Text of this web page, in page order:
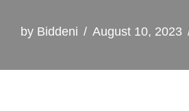
by Biddeni August 10, 2023